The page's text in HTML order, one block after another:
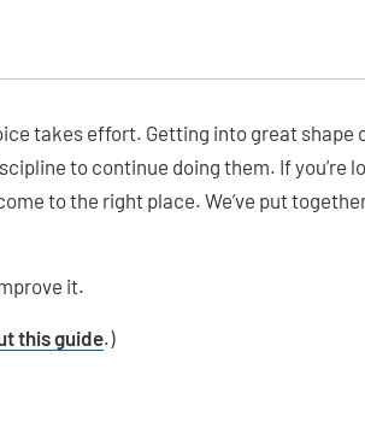
takes effort. Getting into great shape
to continue doing them. If you’re
to the right place. We’ve put
it.
this guide.)